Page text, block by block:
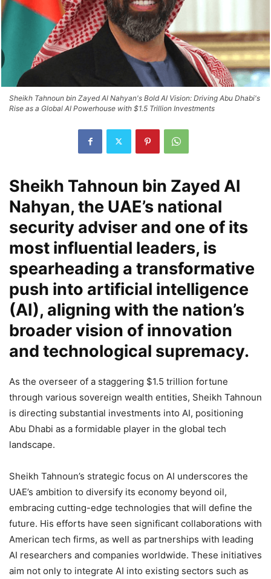
Sheikh Tahnoun bin Zayed Al Nahyan's Bold AI Vision: Driving Abu Dhabi's
Rise as a Global AI Powerhouse with $1.5 Trillion Investments
Sheikh Tahnoun bin Zayed Al
Nahyan, the UAE’s national
security adviser and one of its
most influential leaders, is
spearheading a transformative
push into artificial intelligence
(AI), aligning with the nation’s
broader vision of innovation
and technological supremacy.
As the overseer of a staggering $1.5 trillion fortune
through various sovereign wealth entities, Sheikh Tahnoun
is directing substantial investments into AI, positioning
Abu Dhabi as a formidable player in the global tech
landscape.
Sheikh Tahnoun’s strategic focus on AI underscores the
UAE’s ambition to diversify its economy beyond oil,
embracing cutting-edge technologies that will define the
future. His efforts have seen significant collaborations with
American tech firms, as well as partnerships with leading
AI researchers and companies worldwide. These initiatives
aim not only to integrate AI into existing sectors such as